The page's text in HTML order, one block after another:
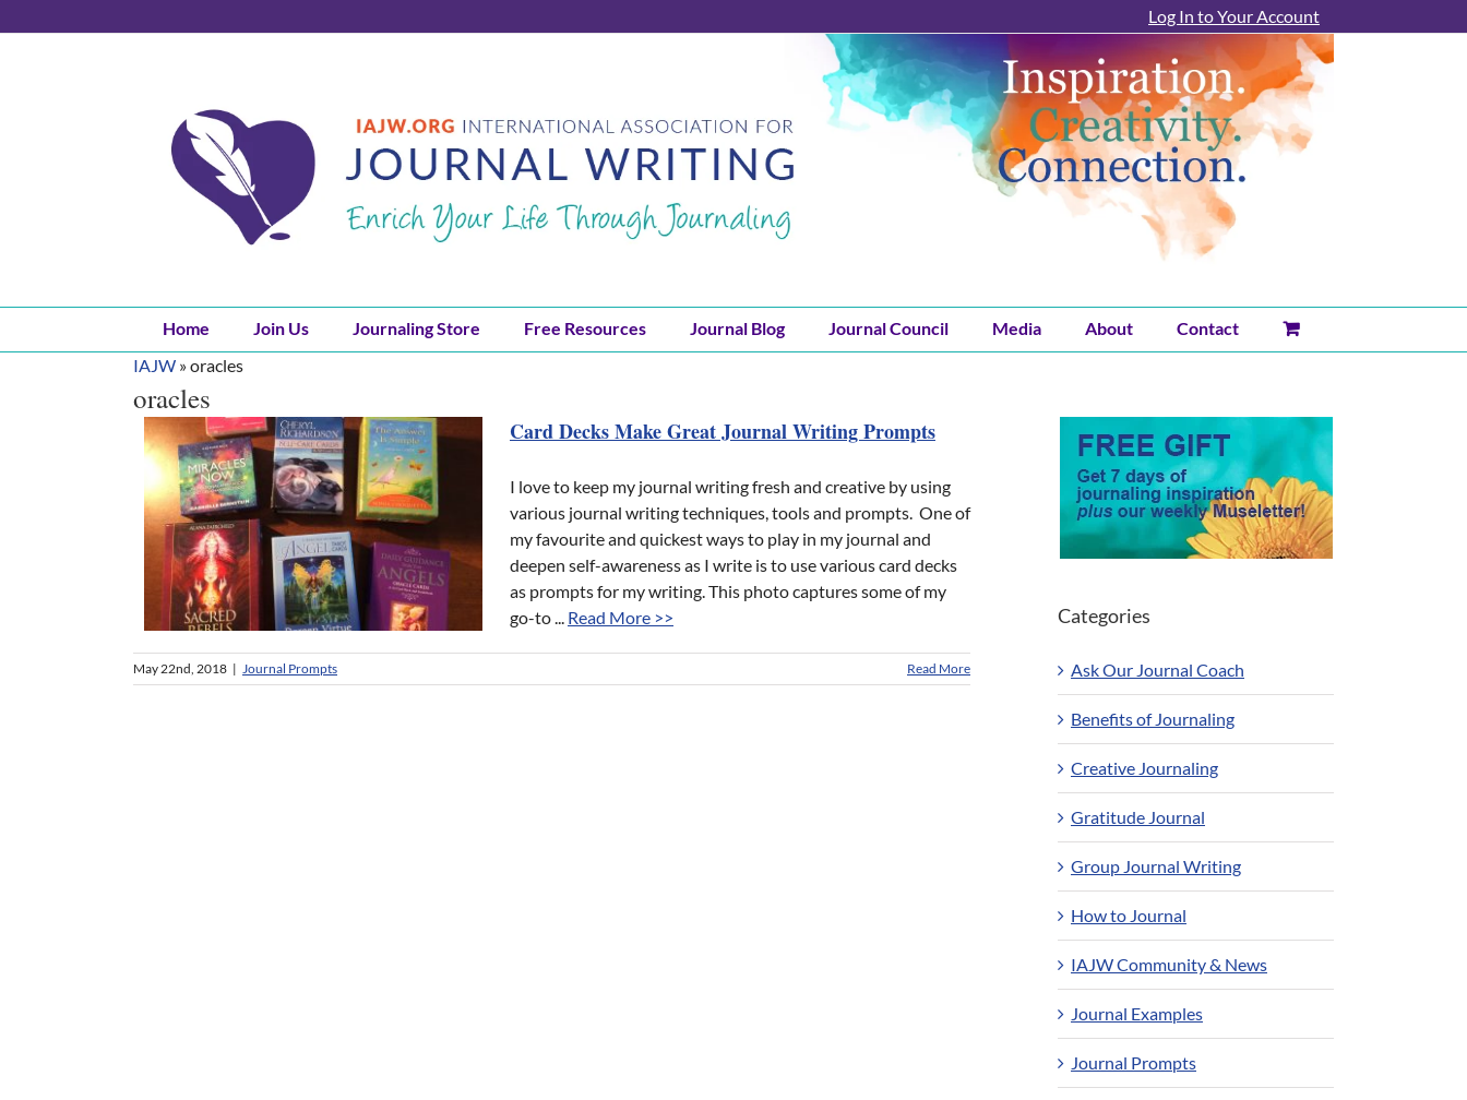
to
Log In to Your Account
Home Join Us Journaling Store Free Resources Journal Blog Journal Council Media About
Contact
IAJW »oracles
oracles
Card Decks Make Great Journal Writing Prompts
I love to keep my journal writing fresh and creative by using
various journal writing techniques, tools and prompts. One of
my favourite and quickest ways to play in my journal and
deepen self-awareness as I write is to use various card decks
as prompts for my writing. This photo captures some of my
go-to ... Read More >>
May 22nd, 2018 | Journal Prompts Read More
Categories
Ask Our Journal Coach
Benefits of Journaling
Creative Journaling
Gratitude Journal
Group Journal Writing
How to Journal
IAJW Community & News
Journal Examples
Journal Prompts